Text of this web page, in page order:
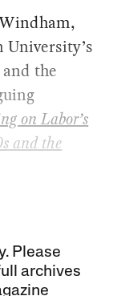
University’s
the
on Labor’s
and the
Please
archives